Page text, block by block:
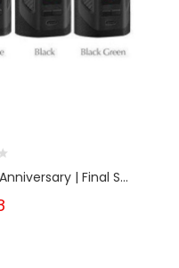
| Final S...